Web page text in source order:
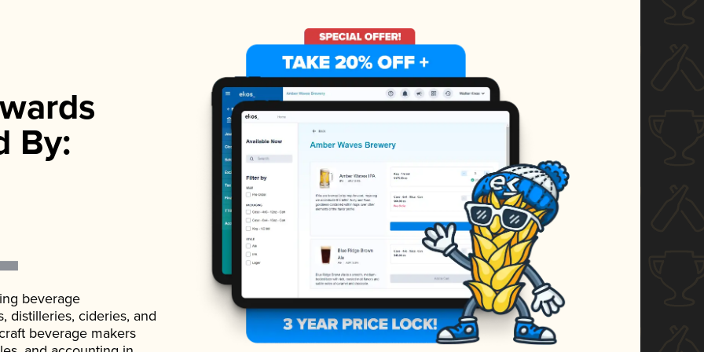
By:
beverage
distilleries, cideries, and
beverage makers